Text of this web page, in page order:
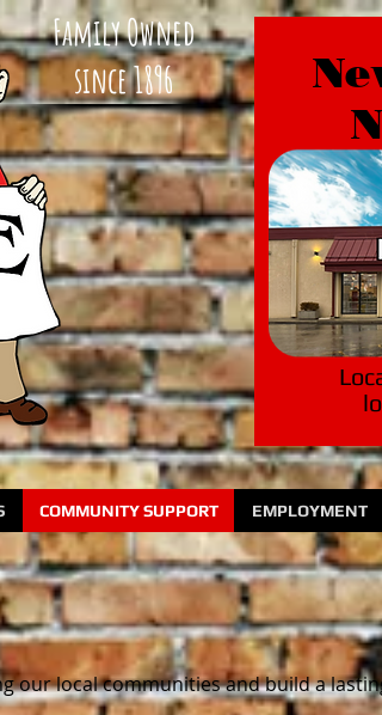
Family Owned
since 1896
COMMUNITY SUPPORT EMPLOYMENT
our local communities and build a